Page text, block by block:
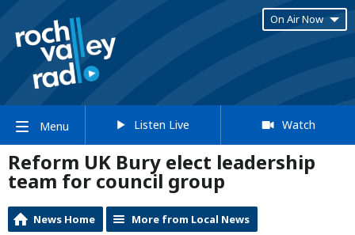
On Air Now
Menu Listen Live Watch
Reform UK Bury elect leadership
team for council group
News Home More from Local News